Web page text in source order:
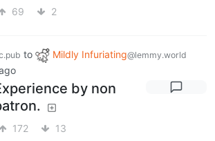
69 2
to Mildly Infuriating@lemmy.world
by non
172 13